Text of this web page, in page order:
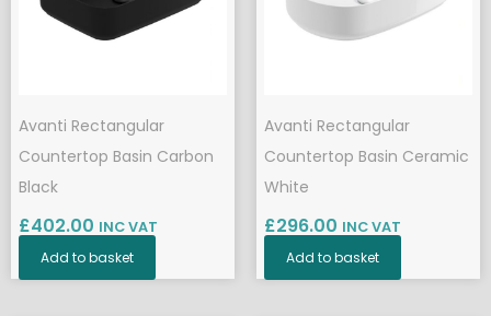
Avanti Rectangular
Countertop Basin Carbon
Black
£402.00 INC VAT
Add to basket
Avanti Rectangular
Countertop Basin Ceramic
White
£296.00 INC VAT
Add to basket